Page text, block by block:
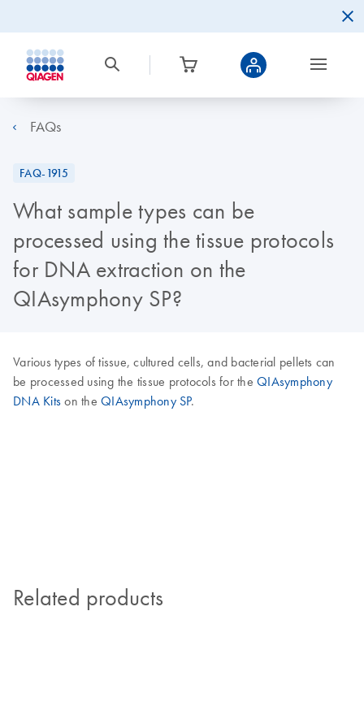
FAQs
FAQ-1915
What sample types can be
processed using the tissue protocols
for DNA extraction on the
QIAsymphony SP?
Various types of tissue, cultured cells, and bacterial pellets can
be processed using the tissue protocols for the QIAsymphony
DNA Kits on the QIAsymphony SP.
Related products